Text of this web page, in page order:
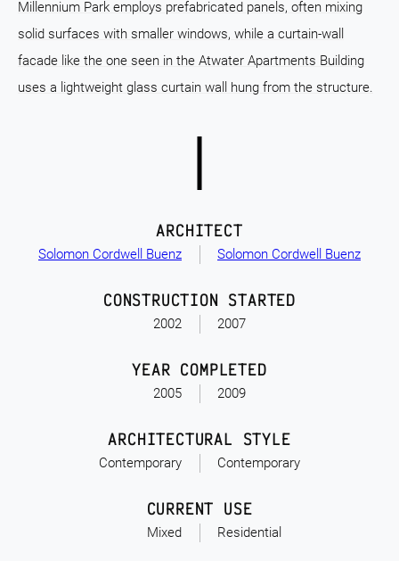
Millennium Park employs prefabricated panels, often mixing
solid surfaces with smaller windows, while a curtain-wall
facade like the one seen in the Atwater Apartments Building
uses a lightweight glass curtain wall hung from the structure.
Solomon Cordwell Buenz
ARCHITECT
Solomon Cordwell Buenz
2002
CONSTRUCTION STARTED
2007
2005
YEAR COMPLETED
2009
Contemporary
ARCHITECTURAL STYLE
Contemporary
Mixed
CURRENT USE
Residential